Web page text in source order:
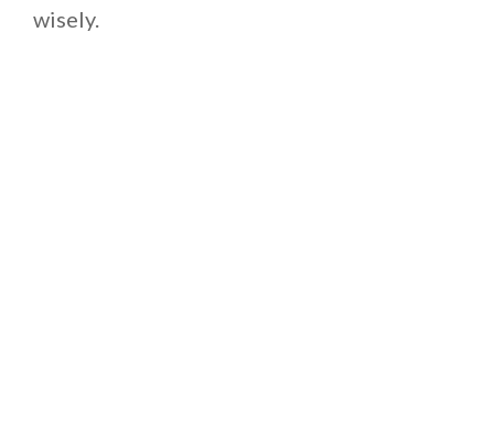
wisely.